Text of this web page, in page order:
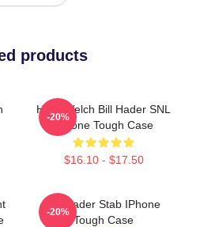
products
Herb Welch Bill Hader SNL
IPhone Tough Case
$16.10 - $17.50
-20%
Bill Hader Stab IPhone
Tough Case
-20%